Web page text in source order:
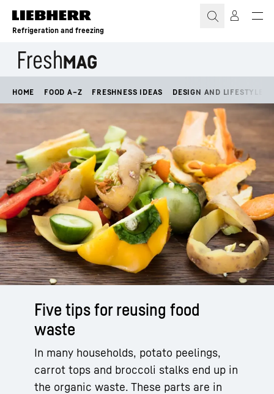
Skip to content
Refrigeration and freezing
HOME FOOD A–Z FRESHNESS IDEAS DESIGN AND LIFESTYLE
Five tips for reusing food
waste
In many households, potato peelings,
carrot tops and broccoli stalks end up in
the organic waste. These parts are in